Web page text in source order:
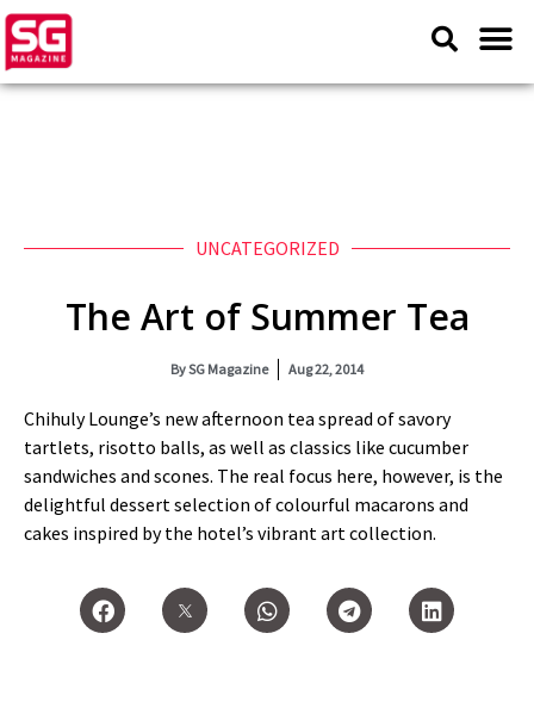
UNCATEGORIZED
The Art of Summer Tea
BySG Magazine Aug 22, 2014
Chihuly Lounge’s new afternoon tea spread of savory
tartlets, risotto balls, as well as classics like cucumber
sandwiches and scones. The real focus here, however, is the
delightful dessert selection of colourful macarons and
cakes inspired by the hotel’s vibrant art collection.